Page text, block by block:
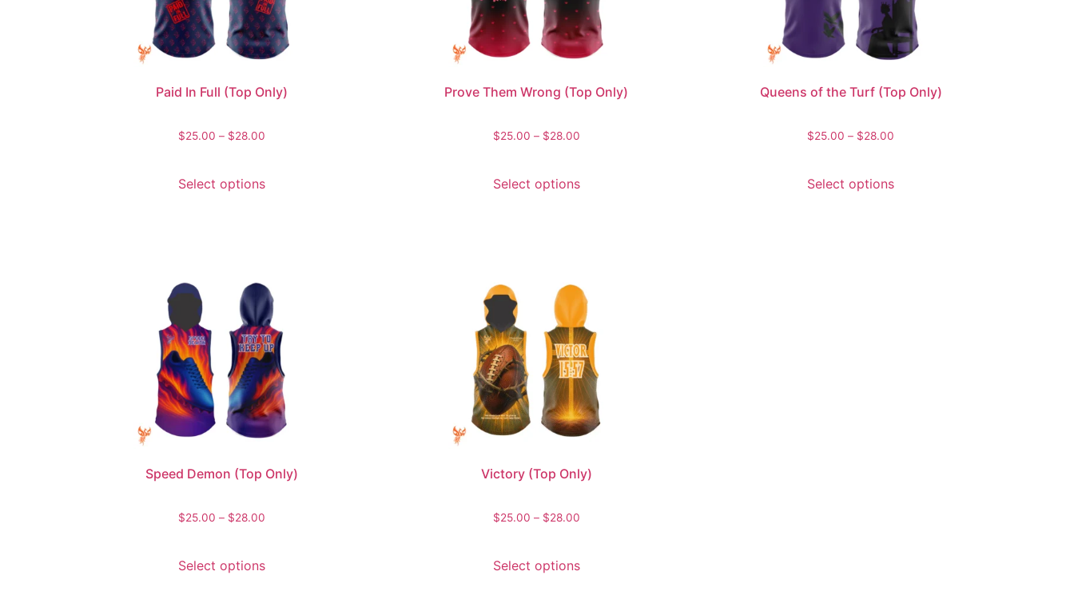
Paid In Full (Top Only)
$25.00 – $28.00
Select options
Prove Them Wrong (Top Only)
$25.00 – $28.00
Select options
Queens of the Turf (Top Only)
$25.00 – $28.00
Select options
Speed Demon (Top Only)
$25.00 – $28.00
Select options
Victory (Top Only)
$25.00 – $28.00
Select options